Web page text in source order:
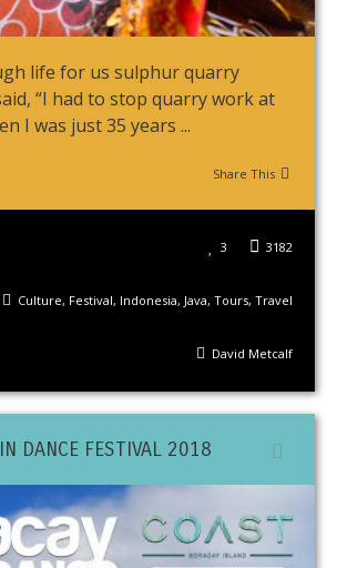
life for us sulphur quarry
“I had to stop quarry work at
I was just 35 years ...
Share This
3182
3
Culture, Festival, Indonesia, Java, Tours, Travel
David Metcalf
DANCE FESTIVAL 2018